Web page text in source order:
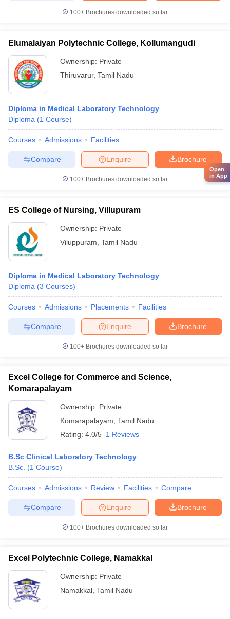
100+ Brochures downloaded so far
Elumalaiyan Polytechnic College, Kollumangudi
Ownership: Private
Thiruvarur, Tamil Nadu
Diploma in Medical Laboratory Technology
Diploma (1 Course)
Courses Admissions Facilities
Brochure
Enquire
Compare
100+ Brochures downloaded so far
ES College of Nursing, Villupuram
Ownership: Private
Viluppuram Tamil Nadu
Diploma in Medical Laboratory Technology
Diploma (3 Courses)
Courses Admissions Placements Facilities
Brochure
Enquire
Compare
100+ Brochures downloaded so far
Excel College for Commerce and Science,
Komarapalayam
Ownership: Private
Komarapalayam Tamil Nadu
Rating: 4.0/5 1 Reviews
B.Sc Clinical Laboratory Technology
B.Sc. (1 Course)
Courses Admissions Review Facilities Compare
Brochure
Enquire
Compare
100+ Brochures downloaded so far
Excel Polytechnic College, Namakkal
Ownership: Private
Namakkal Tamil Nadu
Open
in App